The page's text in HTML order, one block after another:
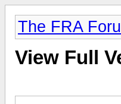
The FRA
View Full